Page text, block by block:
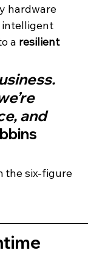
hardware
intelligent
a resilient
and
the six-figure